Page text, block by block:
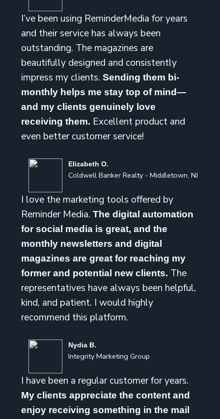
I’ve been using ReminderMedia for years
and their service has always been
outstanding. The magazines are
beautifully designed and consistently
impress my clients. Sending them bi-
monthly helps me stay top of mind—
and my clients genuinely love
receiving them. Excellent product and
even better customer service!
Elizabeth O.
Coldwell Banker Realty - Middletown, NJ
I love the marketing tools offered by
Reminder Media. The digital automation
for social media is great, and the
monthly newsletters and digital
magazines are great for reaching my
former and potential new clients. The
representatives have always been helpful,
kind, and patient. I would highly
recommend this platform.
Nydia B.
Integrity Marketing Group
I have been a regular customer for years.
My clients appreciate the content and
enjoy receiving something in the mail